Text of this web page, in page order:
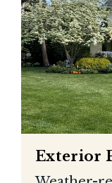
Exterior